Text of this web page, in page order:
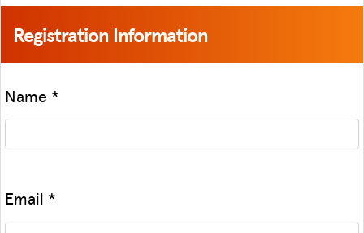
Registration Information
Name *
Email *